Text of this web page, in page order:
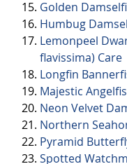
Golden
Humbug
Lemonpeel
flavissima) Care
Longfin
Majestic
Neon Velvet
Northern
Pyramid
Spotted